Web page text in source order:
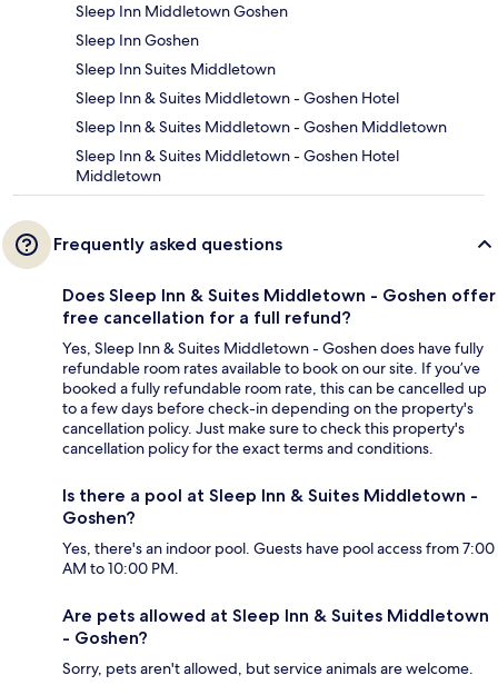
Sleep Inn Middletown Goshen
Sleep Inn Goshen
Sleep Inn Suites Middletown
Sleep Inn & Suites Middletown - Goshen Hotel
Sleep Inn & Suites Middletown - Goshen Middletown
Sleep Inn & Suites Middletown - Goshen Hotel
Middletown
Frequently asked questions
Does Sleep Inn & Suites Middletown - Goshen offer
free cancellation for a full refund?
Yes, Sleep Inn & Suites Middletown - Goshen does have fully
refundable room rates available to book on our site. If you’ve
booked a fully refundable room rate, this can be cancelled up
to a few days before check-in depending on the property's
cancellation policy. Just make sure to check this property's
cancellation policy for the exact terms and conditions.
Is there a pool at Sleep Inn & Suites Middletown -
Goshen?
Yes, there's an indoor pool. Guests have pool access from 7:00
AM to 10:00 PM.
Are pets allowed at Sleep Inn & Suites Middletown
- Goshen?
Sorry, pets aren't allowed, but service animals are welcome.